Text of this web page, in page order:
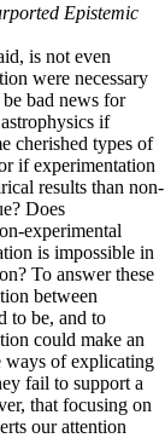
Epistemic
is not even
were necessary
bad news for
if
cherished types of
if experimentation
results than non-
Does
experimental
is impossible in
To answer these
between
to be, and to
could make an
ways of explicating
fail to support a
that focusing on
our attention